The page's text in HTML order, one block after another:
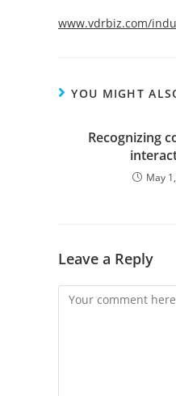
www.vdrbiz.com/
YOU MIGHT
Recognizing
May
Leave a Reply